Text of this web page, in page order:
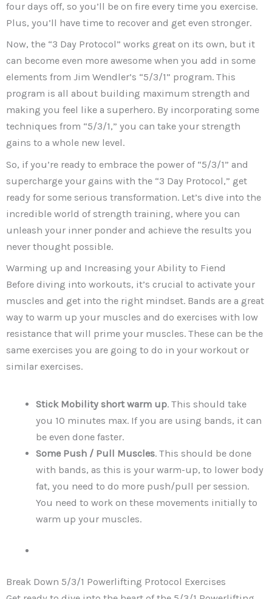
four days off, so you’ll be on fire every time you exercise.
Plus, you’ll have time to recover and get even stronger.
Now, the “3 Day Protocol” works great on its own, but it
can become even more awesome when you add in some
elements from Jim Wendler’s “5/3/1” program. This
program is all about building maximum strength and
making you feel like a superhero. By incorporating some
techniques from “5/3/1,” you can take your strength
gains to a whole new level.
So, if you’re ready to embrace the power of “5/3/1” and
supercharge your gains with the “3 Day Protocol,” get
ready for some serious transformation. Let’s dive into the
incredible world of strength training, where you can
unleash your inner ponder and achieve the results you
never thought possible.
Warming up and Increasing your Ability to Fiend
Before diving into workouts, it’s crucial to activate your
muscles and get into the right mindset. Bands are a great
way to warm up your muscles and do exercises with low
resistance that will prime your muscles. These can be the
same exercises you are going to do in your workout or
similar exercises.
Stick Mobility short warm up. This should take
you 10 minutes max. If you are using bands, it can
be even done faster.
Some Push / Pull Muscles. This should be done
with bands, as this is your warm-up, to lower body
fat, you need to do more push/pull per session.
You need to work on these movements initially to
warm up your muscles.
Break Down 5/3/1 Powerlifting Protocol Exercises